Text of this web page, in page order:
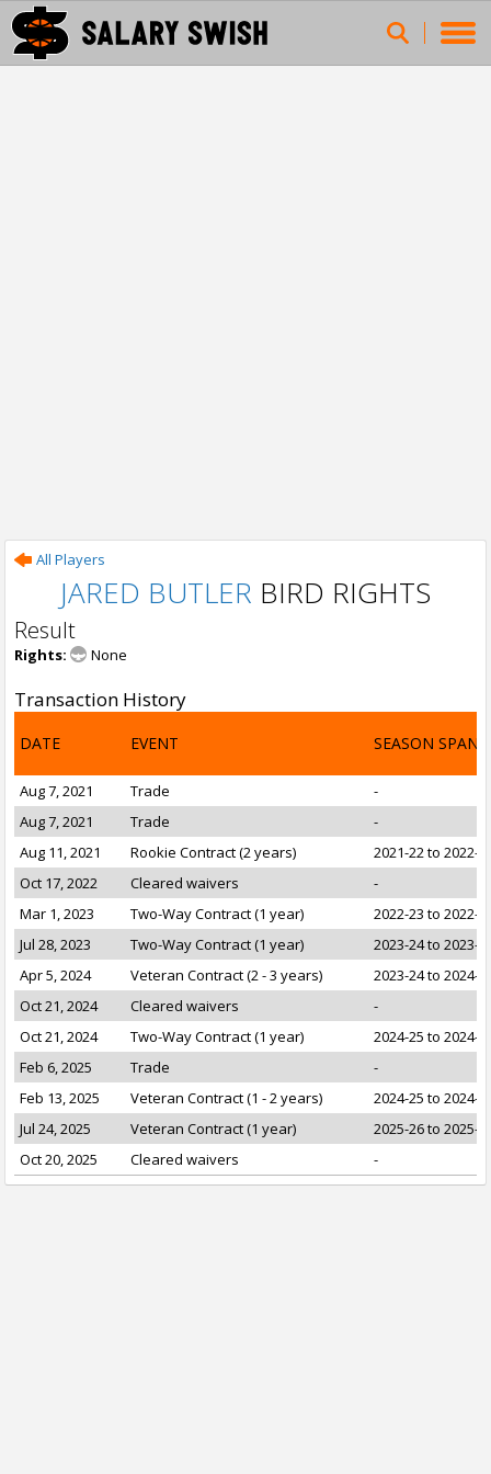
All Players
JARED BUTLER BIRD RIGHTS
Result
Rights: None
Transaction History
DATE EVENT SEASON SPAN
Aug 7, 2021 Trade
-
Aug 7, 2021
Trade
-
Aug 11, 2021
Rookie Contract (2 years)
2021-22 to 2022-
Oct 17, 2022
Cleared waivers
-
Mar 1, 2023
Two-Way Contract (1 year)
2022-23 to 2022-
Jul 28, 2023
Two-Way Contract (1 year)
2023-24 to 2023-
Apr 5, 2024
Veteran Contract (2 - 3 years)
2023-24 to 2024-
Oct 21, 2024
Cleared waivers
-
Oct 21, 2024
Two-Way Contract (1 year)
2024-25 to 2024-
Feb 6, 2025
Trade
-
Feb 13, 2025
Veteran Contract (1 - 2 years)
2024-25 to 2024-
Jul 24, 2025
Veteran Contract (1 year)
2025-26 to 2025-
Oct 20, 2025
Cleared waivers -